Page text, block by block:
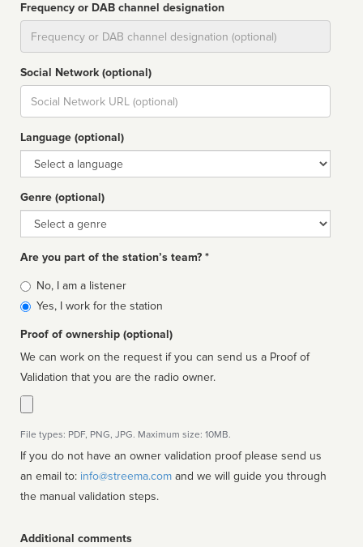
Frequency or DAB channel designation
Social Network (optional)
Social
url
Language (optional)
Language
Genre (optional)
Genre
Are you part of the station’s team? *
Is
affiliated
No, I am a listener
Yes, I work for the station
Proof of ownership (optional)
We can work on the request if you can send us a Proof of
Validation that you are the radio owner.
File types: PDF, PNG, JPG. Maximum size: 10MB.
If you do not have an owner validation proof please send us
an email to: info@streema.com
the manual validation steps.
Additional comments